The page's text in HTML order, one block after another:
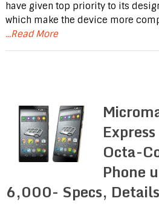
have given top priority to its
which make the device more
...Read More
Octa-
Phone
6,000- Specs, Details